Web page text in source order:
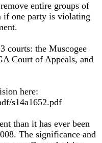
entire groups of
if one party is violating
courts: the Muscogee
Court of Appeals, and
here:
s14a1652.pdf
than it has ever been
The significance and